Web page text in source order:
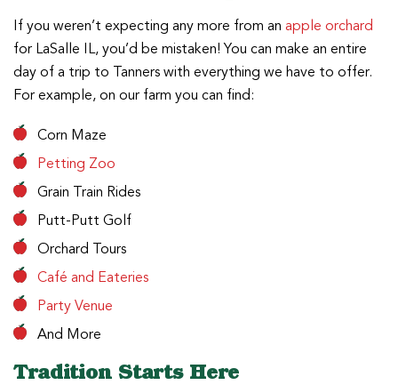
If you weren’t expecting any more from an apple orchard
for LaSalle IL, you’d be mistaken! You can make an entire
day of a trip to Tanners with everything we have to offer.
For example, on our farm you can find:
Corn Maze
Petting Zoo
Grain Train Rides
Putt-Putt Golf
Orchard Tours
Café and Eateries
Party Venue
And More
Tradition Starts Here